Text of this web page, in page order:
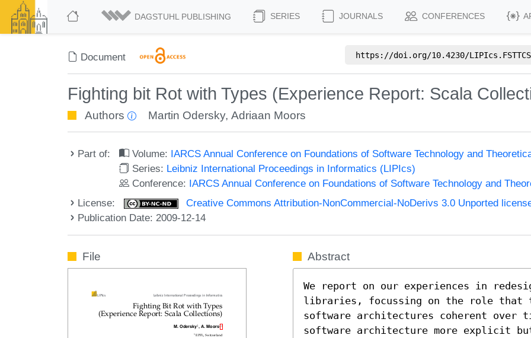
DAGSTUHL PUBLISHING SERIES JOURNALS CONFERENCES
Document https://doi.org/10.4230/
Fighting bit Rot with Types (Experience Report: Scala
Authors Martin Odersky,Adriaan Moors
Part of: Volume: IARCS Annual Conference on Foundations of Software Technology and
Series: Leibniz International Proceedings in Informatics (LIPIcs)
Conference: IARCS Annual Conference on Foundations of Software Technology and
License:
Creative Commons Attribution-NonCommercial-NoDerivs 3.0 Unported
Publication Date: 2009-12-14
File Abstract
We report on our experiences in
libraries, focussing on the role that
software architectures coherent over
software architecture more explicit